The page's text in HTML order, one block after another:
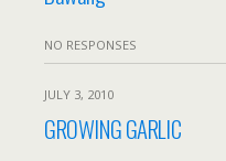
NO RESPONSES
JULY 3, 2010
GROWING GARLIC